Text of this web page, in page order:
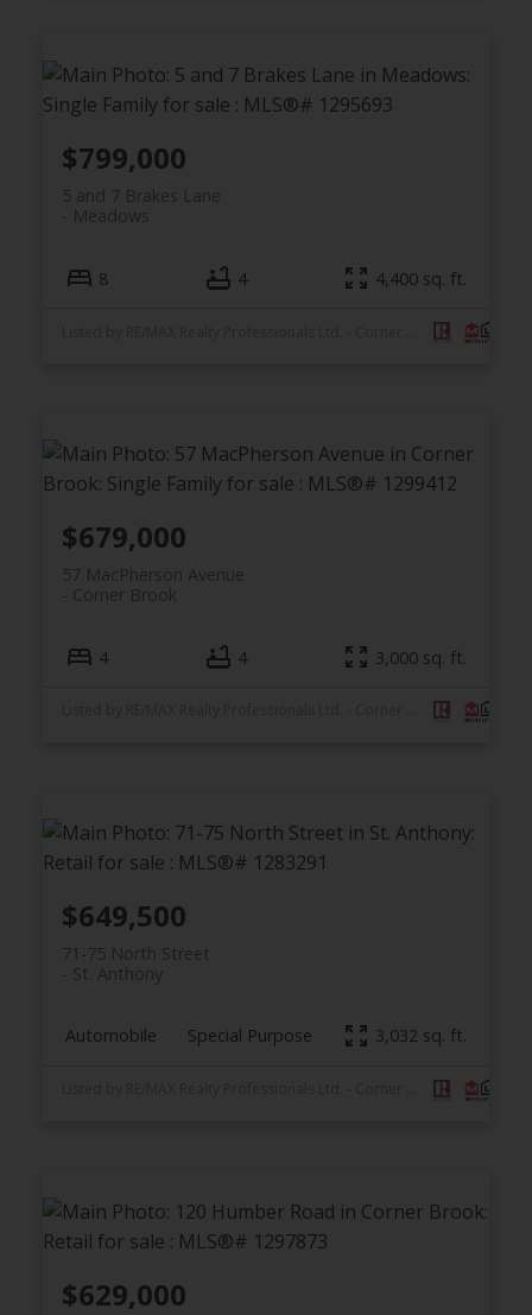
5 and 7 Brakes Lane
Meadows
$799,000
8 4 4,400 sq. ft.
57 MacPherson Avenue
Corner Brook
$679,000
4 4 3,000 sq. ft.
71-75 North Street
St. Anthony
$649,500
Automobile Special Purpose 3,032 sq. ft.
$629,000